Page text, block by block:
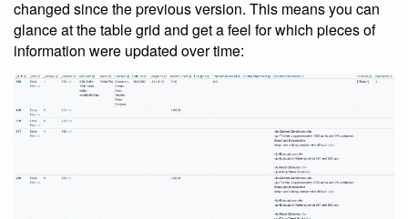
changed since the previous version. This means you can
glance at the table grid and get a feel for which pieces of
information were updated over time: